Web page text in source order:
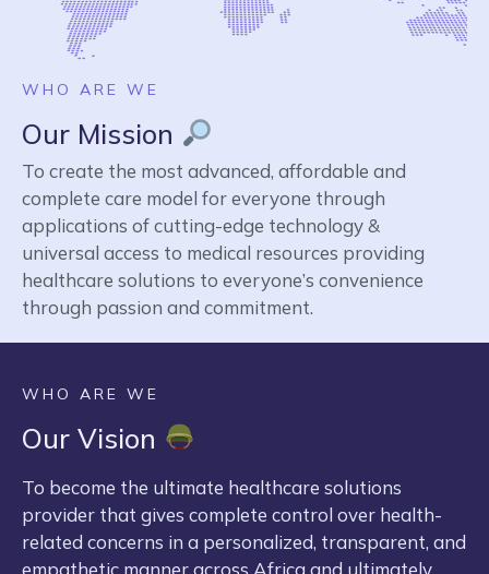
WHO ARE WE
Our Mission
To create the most advanced, affordable and
complete care model for everyone through
applications of cutting-edge technology &
universal access to medical resources providing
healthcare solutions to everyone’s convenience
through passion and commitment.
WHO ARE WE
Our Vision
To become the ultimate healthcare solutions
provider that gives complete control over health-
related concerns in a personalized, transparent, and
empathetic manner across Africa and ultimately